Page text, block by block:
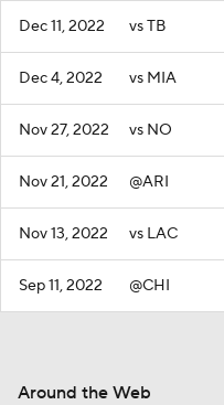
Dec 11, 2022 vs TB
Dec 4, 2022 vs MIA
Nov 27, 2022 vs NO
Nov 21, 2022 @ARI
Nov 13, 2022 vs LAC
Sep 11, 2022 @CHI
Around the Web